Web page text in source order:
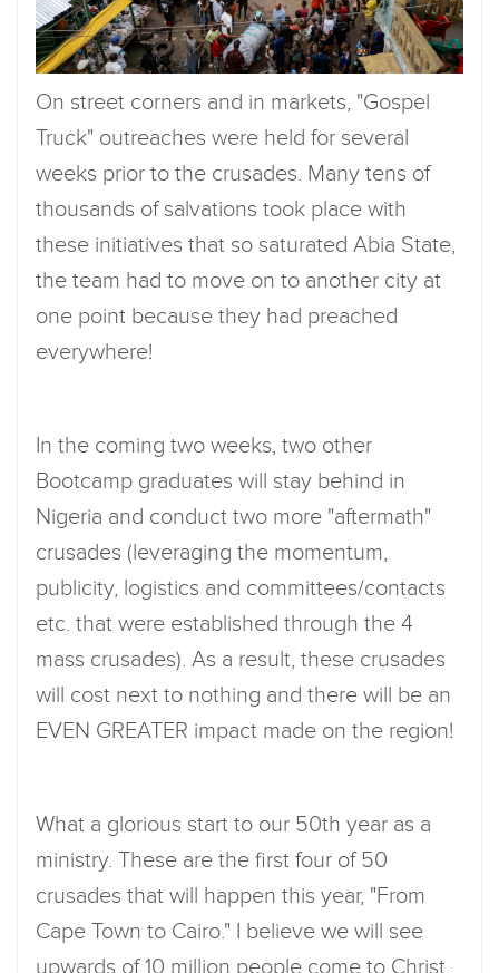
On street corners and in markets, "Gospel
Truck" outreaches were held for several
weeks prior to the crusades. Many tens of
thousands of salvations took place with
these initiatives that so saturated Abia State,
the team had to move on to another city at
one point because they had preached
everywhere!
In the coming two weeks, two other
Bootcamp graduates will stay behind in
Nigeria and conduct two more "aftermath"
crusades (leveraging the momentum,
publicity, logistics and committees/contacts
etc. that were established through the 4
mass crusades). As a result, these crusades
will cost next to nothing and there will be an
EVEN GREATER impact made on the region!
What a glorious start to our 50th year as a
ministry. These are the first four of 50
crusades that will happen this year, "From
Cape Town to Cairo." I believe we will see
upwards of 10 million people come to Christ.